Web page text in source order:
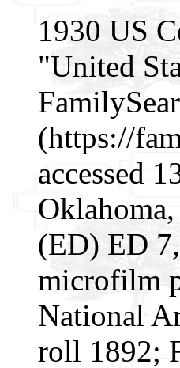
1930 US
"United
(https://
accessed
(ED) ED
microfilm
National
roll 1892;